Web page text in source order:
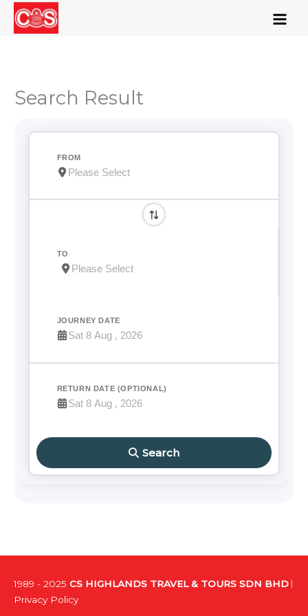
Search Result
FROM
TO
JOURNEY DATE
RETURN DATE (OPTIONAL)
Search
1989 - 2025 CS HIGHLANDS TRAVEL & TOURS SDN BHD
Privacy Policy